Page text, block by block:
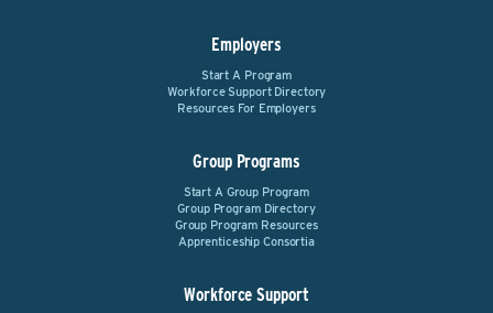
Employers
Start A Program
Workforce Support Directory
Resources For Employers
Group Programs
Start A Group Program
Group Program Directory
Group Program Resources
Apprenticeship Consortia
Workforce Support